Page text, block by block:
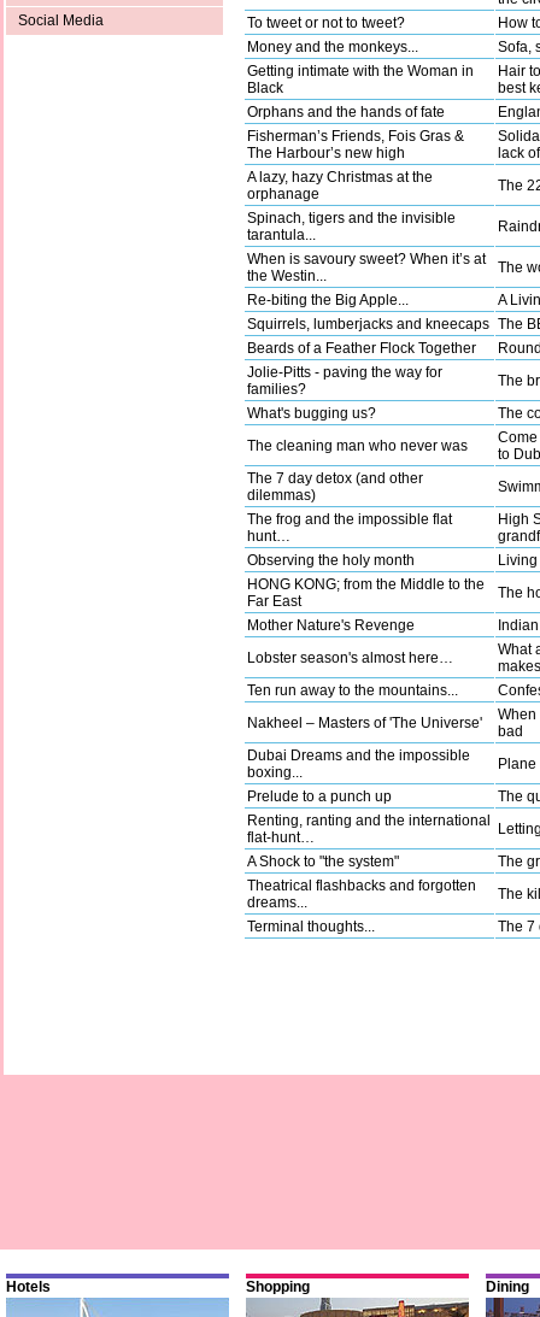
Social Media
To tweet or not to tweet?
How
Money and the monkeys...
Sofa,
Getting intimate with the Woman in
Black
Hair
best
Orphans and the hands of fate
Fisherman’s Friends, Fois Gras &
The Harbour’s new high
lack
A lazy, hazy Christmas at the
orphanage
The
Spinach, tigers and the invisible
tarantula...
When is savoury sweet? When it’s at
the Westin...
The
Re-biting the Big Apple...
A
Squirrels, lumberjacks and kneecaps The
Beards of a Feather Flock Together
Jolie-Pitts - paving the way for
families?
The
What's bugging us?
The
The cleaning man who never was
to
The 7 day detox (and other
dilemmas)
The frog and the impossible flat
hunt…
High
Observing the holy month
HONG KONG; from the Middle to the
Far East
The
Mother Nature's Revenge
Lobster season's almost here…
What
Ten run away to the mountains...
Nakheel – Masters of 'The Universe'
When
bad
Dubai Dreams and the impossible
boxing...
Plane
Prelude to a punch up
The
Renting, ranting and the international
flat-hunt…
A Shock to "the system"
The
Theatrical flashbacks and forgotten
dreams...
The
Terminal thoughts...
The 7
Hotels Shopping Dining